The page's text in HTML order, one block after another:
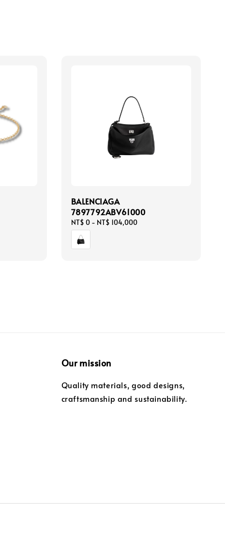
BALENCIAGA
7897792ABV61000
Regular
price
NT$ 0- NT$ 104,000
Our mission
Quality materials, good designs,
craftsmanship and sustainability.